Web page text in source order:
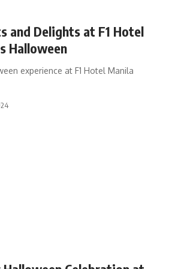
and Delights at F1 Hotel
Halloween
experience at F1 Hotel Manila